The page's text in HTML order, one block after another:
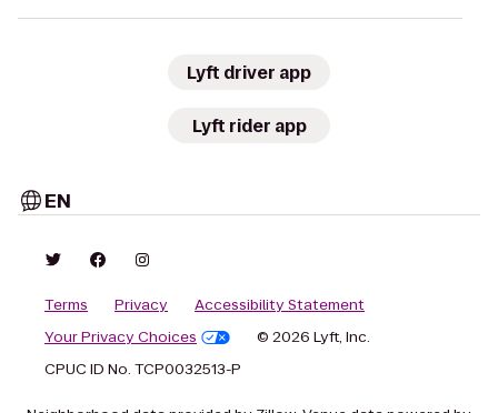
Lyft driver app
Lyft rider app
EN
Terms Privacy
Accessibility Statement
Your Privacy Choices
© 2026 Lyft, Inc.
CPUC ID No. TCP0032513-P